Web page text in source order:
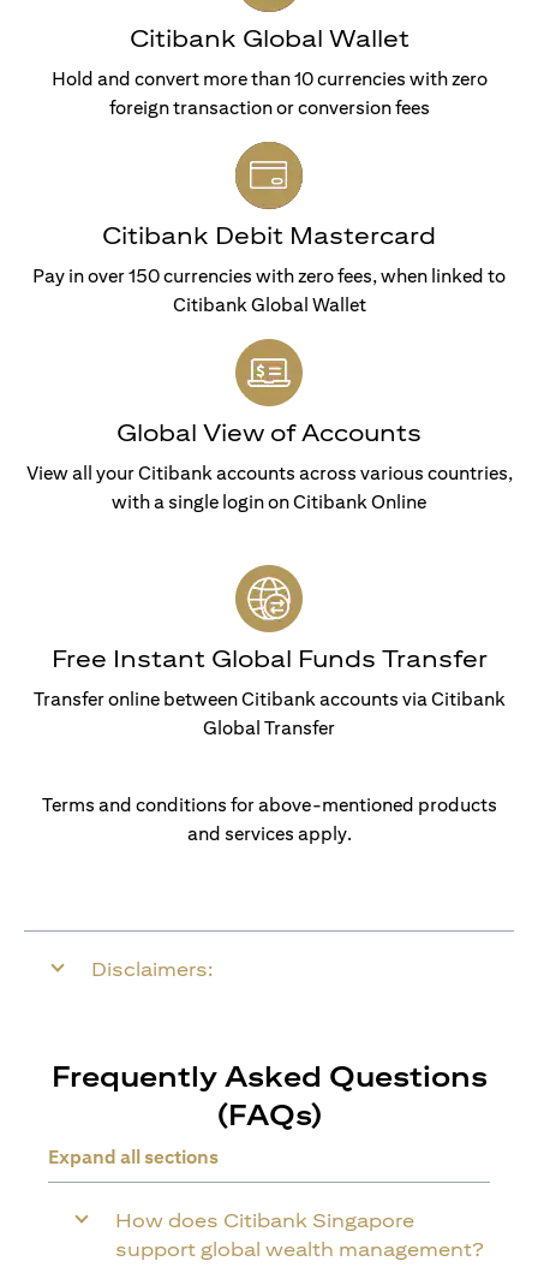
Citibank Global Wallet
Hold and convert more than 10 currencies with zero
foreign transaction or conversion fees
Citibank Debit Mastercard
Pay in over 150 currencies with zero fees, when linked to
Citibank Global Wallet
Global View of Accounts
View all your Citibank accounts across various countries,
with a single login on Citibank Online
Free Instant Global Funds Transfer
Transfer online between Citibank accounts via Citibank
Global Transfer
Terms and conditions for above-mentioned products
and services apply.
Disclaimers:
Frequently Asked Questions
(FAQs)
Expand all sections
How does Citibank Singapore
support global wealth management?